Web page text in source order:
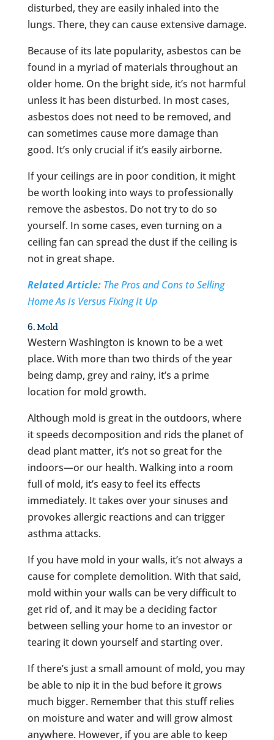
disturbed, they are easily inhaled into the
lungs. There, they can cause extensive damage.
Because of its late popularity, asbestos can be
found in a myriad of materials throughout an
older home. On the bright side, it’s not harmful
unless it has been disturbed. In most cases,
asbestos does not need to be removed, and
can sometimes cause more damage than
good. It’s only crucial if it’s easily airborne.
If your ceilings are in poor condition, it might
be worth looking into ways to professionally
remove the asbestos. Do not try to do so
yourself. In some cases, even turning on a
ceiling fan can spread the dust if the ceiling is
not in great shape.
Related Article:The Pros and Cons to Selling
Home As Is Versus Fixing It Up
6. Mold
Western Washington is known to be a wet
place. With more than two thirds of the year
being damp, grey and rainy, it’s a prime
location for mold growth.
Although mold is great in the outdoors, where
it speeds decomposition and rids the planet of
dead plant matter, it’s not so great for the
indoors—or our health. Walking into a room
full of mold, it’s easy to feel its effects
immediately. It takes over your sinuses and
provokes allergic reactions and can trigger
asthma attacks.
If you have mold in your walls, it’s not always a
cause for complete demolition. With that said,
mold within your walls can be very difficult to
get rid of, and it may be a deciding factor
between selling your home to an investor or
tearing it down yourself and starting over.
If there’s just a small amount of mold, you may
be able to nip it in the bud before it grows
much bigger. Remember that this stuff relies
on moisture and water and will grow almost
anywhere. However, if you are able to keep